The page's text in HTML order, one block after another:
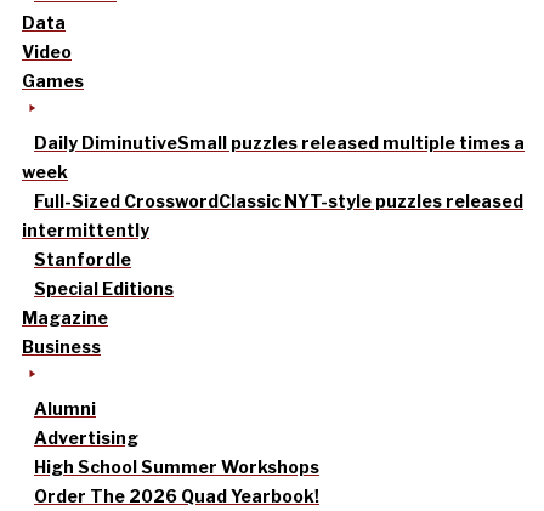
Data
Video
Games
Daily DiminutiveSmall puzzles released multiple times a
week
Full-Sized CrosswordClassic NYT-style puzzles released
intermittently
Stanfordle
Special Editions
Magazine
Business
Alumni
Advertising
High School Summer Workshops
Order The 2026 Quad Yearbook!